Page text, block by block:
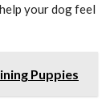
your dog feel
Puppies